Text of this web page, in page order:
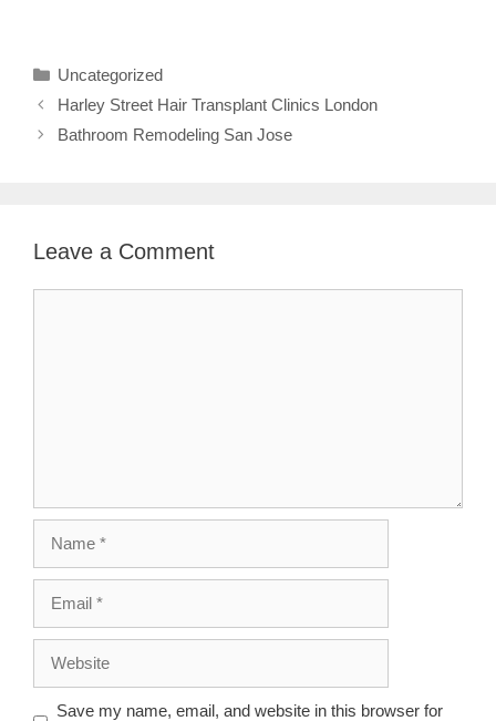
Categories
Uncategorized
Harley Street Hair Transplant Clinics London
Bathroom Remodeling San Jose
Leave a Comment
Save my name, email, and website in this browser for